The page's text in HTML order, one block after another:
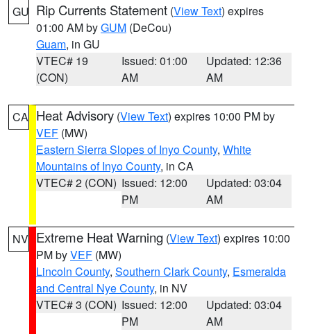
GU Rip Currents Statement (View Text) expires
01:00 AM byGUM (DeCou)
Guam, in GU
VTEC# 19
(CON)
Issued: 01:00
AM
Updated: 12:36
AM
CA Heat Advisory (View Text) expires 10:00 PM by
VEF (MW)
Eastern Sierra Slopes of Inyo County, White
Mountains of Inyo County, in CA
VTEC# 2 (CON) Issued: 12:00
PM
Updated: 03:04
AM
NV Extreme Heat Warning (View Text) expires 10:00
PM byVEF (MW)
Lincoln County, Southern Clark County, Esmeralda
and Central Nye County, in NV
VTEC# 3 (CON) Issued: 12:00
PM
Updated: 03:04
AM